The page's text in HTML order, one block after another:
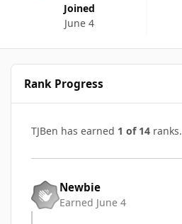
Joined
June 4
Rank Progress
TJBen has earned 1 of 14 ranks.
Newbie
Earned June 4